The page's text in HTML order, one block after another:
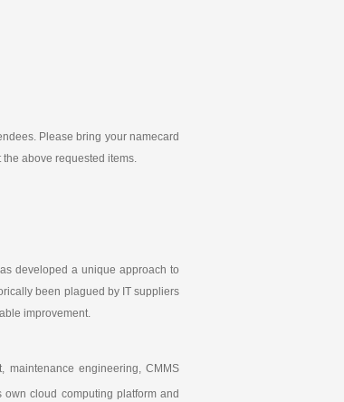
Please bring your namecard
above requested items.
developed a unique approach to
been plagued by IT suppliers
improvement.
maintenance engineering, CMMS
own cloud computing platform and